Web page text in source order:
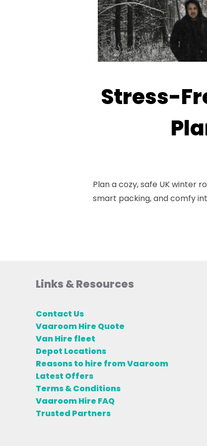
Stress-
Plan a cozy, safe UK winter
smart packing, and comfy
Links & Resources
Contact Us
Vaaroom Hire Quote
Van Hire fleet
Depot Locations
Reasons to hire from Vaaroom
Latest Offers
Terms & Conditions
Vaaroom Hire FAQ
Trusted Partners